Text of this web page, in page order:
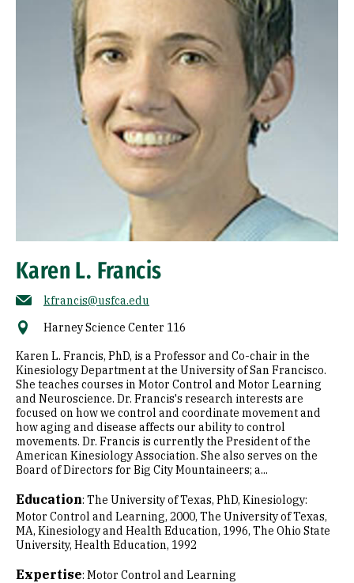
Karen L. Francis
kfrancis@usfca.edu
Harney Science Center 116
Karen L. Francis, PhD, is a Professor and Co-chair in the
Kinesiology Department at the University of San Francisco.
She teaches courses in Motor Control and Motor Learning
and Neuroscience. Dr. Francis's research interests are
focused on how we control and coordinate movement and
how aging and disease affects our ability to control
movements. Dr. Francis is currently the President of the
American Kinesiology Association. She also serves on the
Board of Directors for Big City Mountaineers; a...
Education: The University of Texas, PhD, Kinesiology:
Motor Control and Learning, 2000 The University of Texas,
MA, Kinesiology and Health Education, 1996 The Ohio State
University, Health Education, 1992
Expertise: Motor Control and Learning